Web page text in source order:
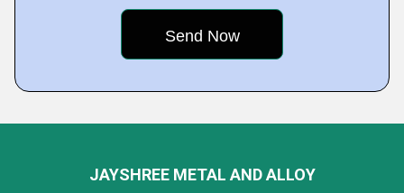
JAYSHREE METAL AND ALLOY